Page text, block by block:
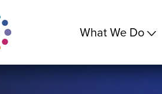
What We Do